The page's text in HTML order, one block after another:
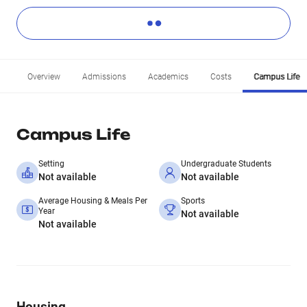
Overview Admissions Academics Costs Campus Life
Campus Life
Setting
Not available
Undergraduate Students
Not available
Average Housing & Meals Per
Year
Not available
Sports
Not available